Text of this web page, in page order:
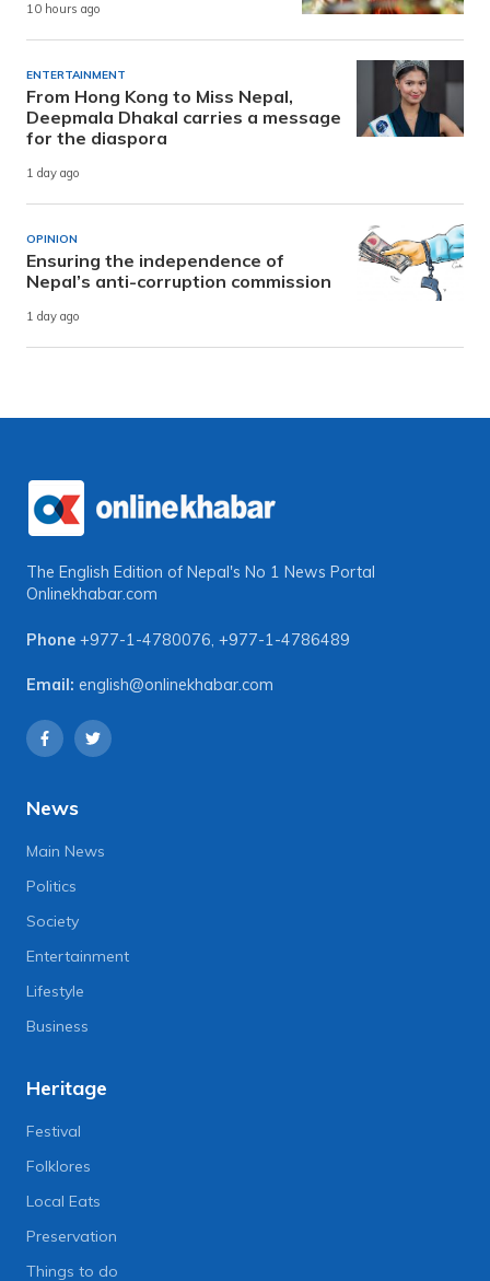
10 hours ago
ENTERTAINMENT
From Hong Kong to Miss Nepal,
Deepmala Dhakal carries a message
for the diaspora
1 day ago
OPINION
Ensuring the independence of
Nepal’s anti-corruption commission
1 day ago
The English Edition of Nepal's No 1 News Portal
Onlinekhabar.com
Phone +977-1-4780076, +977-1-4786489
Email: english@onlinekhabar.com
News
Main News
Politics
Society
Entertainment
Lifestyle
Business
Heritage
Festival
Folklores
Local Eats
Preservation
Things to do